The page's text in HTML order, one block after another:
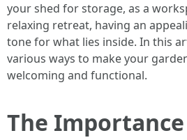
your shed for storage, as a
relaxing retreat, having an
tone for what lies inside. In this
various ways to make your
welcoming and functional.
The